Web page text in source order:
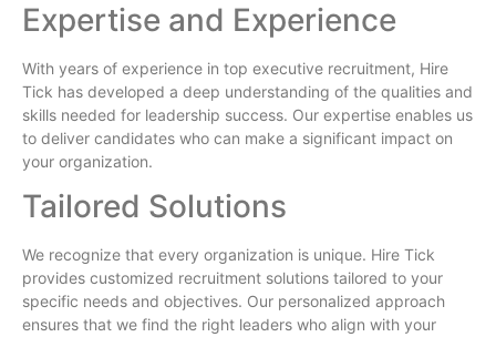
Expertise and Experience
With years of experience in top executive recruitment, Hire
Tick has developed a deep understanding of the qualities and
skills needed for leadership success. Our expertise enables us
to deliver candidates who can make a significant impact on
your organization.
Tailored Solutions
We recognize that every organization is unique. Hire Tick
provides customized recruitment solutions tailored to your
specific needs and objectives. Our personalized approach
ensures that we find the right leaders who align with your